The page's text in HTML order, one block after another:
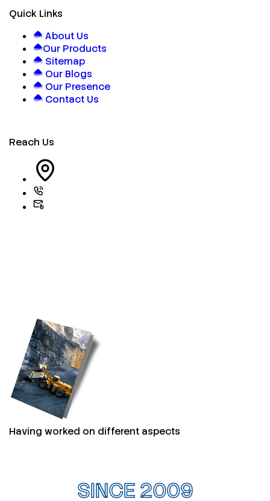
Quick Links
About Us
Our Products
Sitemap
Our Blogs
Our Presence
Contact Us
Reach Us
Having worked on different aspects
SINCE 2009